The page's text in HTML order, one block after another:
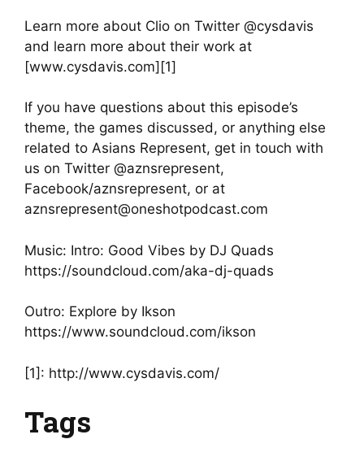
Learn more about Clio on Twitter @cysdavis
and learn more about their work at
[www.cysdavis.com][1]
If you have questions about this episode’s
theme, the games discussed, or anything else
related to Asians Represent, get in touch with
us on Twitter @aznsrepresent,
Facebook/aznsrepresent, or at
aznsrepresent@oneshotpodcast.com
Music: Intro: Good Vibes by DJ Quads
https://soundcloud.com/aka-dj-quads
Outro: Explore by Ikson
https://www.soundcloud.com/ikson
[1]: http://www.cysdavis.com/
Tags